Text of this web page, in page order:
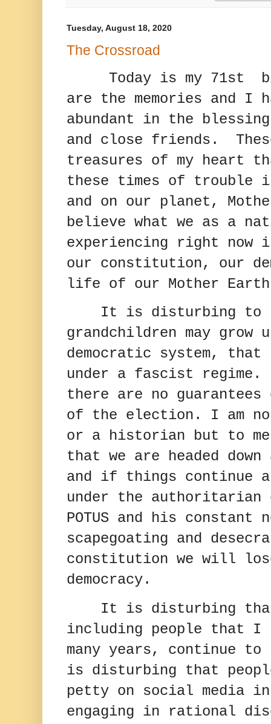
Tuesday, August 18, 2020
The Crossroad
Today is my 71st
are the memories and
abundant in the
and close friends.
treasures of my heart
these times of trouble
and on our planet,
believe what we as a
experiencing right
our constitution, our
life of our Mother
It is disturbing to
grandchildren may grow
democratic system, that
under a fascist
there are no guarantees
of the election.
I am
or a historian but to
that we are headed down
and if things continue
under the
POTUS and his
scapegoating and
constitution we will
democracy.
It is disturbing
including people that I
many years, continue to
is disturbing that
petty on social media
engaging in rational